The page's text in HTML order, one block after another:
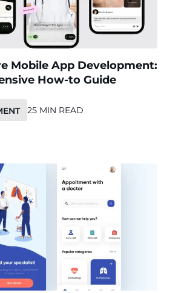
Mobile App Development:
How-to Guide
25 MIN READ